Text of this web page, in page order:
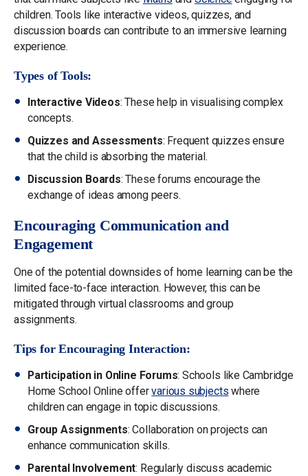
children. Tools like interactive videos, quizzes, and
discussion boards can contribute to an immersive learning
experience.
Types of Tools:
Interactive Videos: These help in visualising complex
concepts.
Quizzes and Assessments: Frequent quizzes ensure
that the child is absorbing the material.
Discussion Boards: These forums encourage the
exchange of ideas among peers.
Encouraging Communication and
Engagement
One of the potential downsides of home learning can be the
limited face-to-face interaction. However, this can be
mitigated through virtual classrooms and group
assignments.
Tips for Encouraging Interaction:
Participation in Online Forums: Schools like Cambridge
Home School Online offervarious subjects where
children can engage in topic discussions.
Group Assignments: Collaboration on projects can
enhance communication skills.
Parental Involvement: Regularly discuss academic